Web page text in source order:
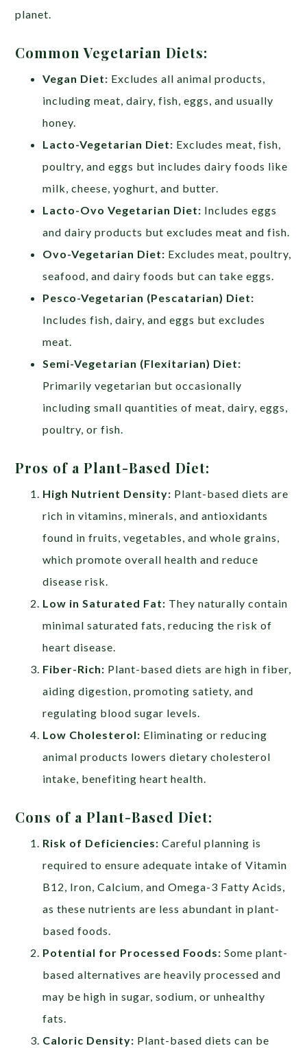
planet.
Common Vegetarian Diets:
Vegan Diet: Excludes all animal products,
including meat, dairy, fish, eggs, and usually
honey.
Lacto-Vegetarian Diet: Excludes meat, fish,
poultry, and eggs but includes dairy foods like
milk, cheese, yoghurt, and butter.
Lacto-Ovo Vegetarian Diet: Includes eggs
and dairy products but excludes meat and fish.
Ovo-Vegetarian Diet: Excludes meat, poultry,
seafood, and dairy foods but can take eggs.
Pesco-Vegetarian (Pescatarian) Diet:
Includes fish, dairy, and eggs but excludes
meat.
Semi-Vegetarian (Flexitarian) Diet:
Primarily vegetarian but occasionally
including small quantities of meat, dairy, eggs,
poultry, or fish.
Pros of a Plant-Based Diet:
High Nutrient Density: Plant-based diets are
rich in vitamins, minerals, and antioxidants
found in fruits, vegetables, and whole grains,
which promote overall health and reduce
disease risk.
Low in Saturated Fat: They naturally contain
minimal saturated fats, reducing the risk of
heart disease.
Fiber-Rich: Plant-based diets are high in fiber,
aiding digestion, promoting satiety, and
regulating blood sugar levels.
Low Cholesterol: Eliminating or reducing
animal products lowers dietary cholesterol
intake, benefiting heart health.
Cons of a Plant-Based Diet:
Risk of Deficiencies:Careful planning is
required to ensure adequate intake of Vitamin
B12, Iron, Calcium, and Omega-3 Fatty Acids,
as these nutrients are less abundant in plant-
based foods.
Potential for Processed Foods: Some plant-
based alternatives are heavily processed and
may be high in sugar, sodium, or unhealthy
fats.
Caloric Density: Plant-based diets can be